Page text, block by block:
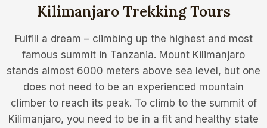
Kilimanjaro Trekking Tours
Fulfill a dream – climbing up the highest and most
famous summit in Tanzania. Mount Kilimanjaro
stands almost 6000 meters above sea level, but one
does not need to be an experienced mountain
climber to reach its peak. To climb to the summit of
Kilimanjaro, you need to be in a fit and healthy state